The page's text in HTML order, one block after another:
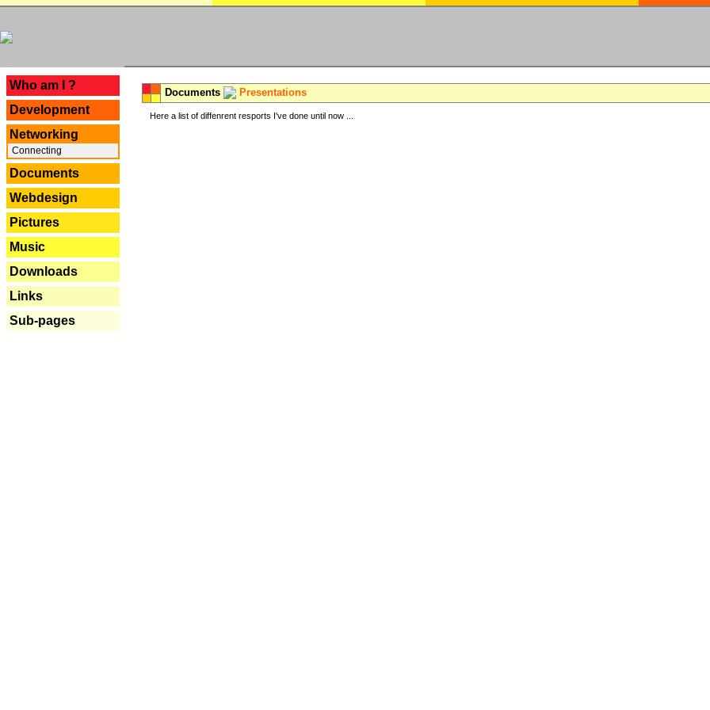
Who am I ?
Development
Networking
Connecting
Documents
Webdesign
Pictures
Music
Downloads
Links
Sub-pages
Documents Presentations
Here a list of diffenrent resports I've done until now ...